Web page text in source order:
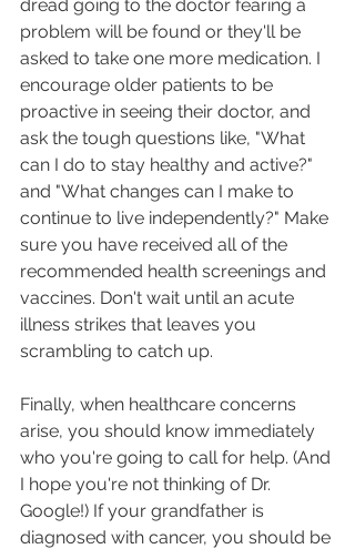
dread going to the doctor fearing a
problem will be found or they'll be
asked to take one more medication. I
encourage older patients to be
proactive in seeing their doctor, and
ask the tough questions like, "What
can I do to stay healthy and active?"
and "What changes can I make to
continue to live independently?" Make
sure you have received all of the
recommended health screenings and
vaccines. Don't wait until an acute
illness strikes that leaves you
scrambling to catch up.
Finally, when healthcare concerns
arise, you should know immediately
who you're going to call for help. (And
I hope you're not thinking of Dr.
Google!) If your grandfather is
diagnosed with cancer, you should be